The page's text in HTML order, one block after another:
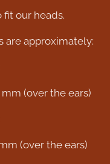
our heads.
are approximately:
(over the ears)
(over the ears)